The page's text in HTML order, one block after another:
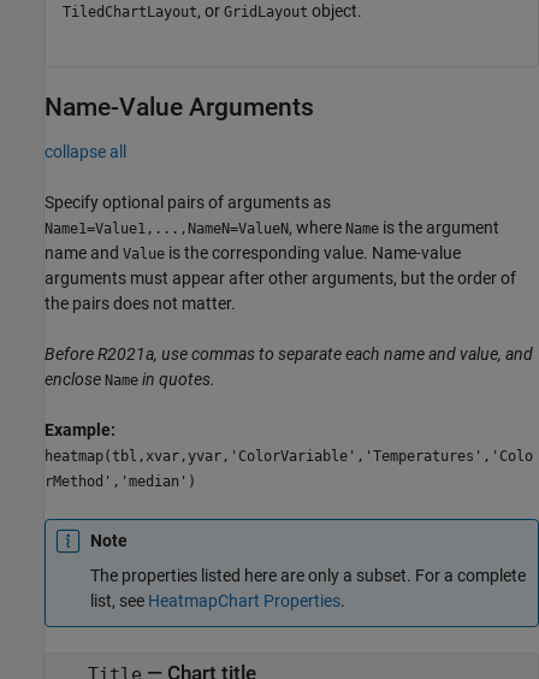
TiledChartLayout, or GridLayout object.
Name-Value Arguments
collapse all
Specify optional pairs of arguments as
Name1=Value1,...,NameN=ValueN, where Name is the argument
name and Value is the corresponding value. Name-value
arguments must appear after other arguments, but the order of
the pairs does not matter.
Before R2021a, use commas to separate each name and value, and
enclose Name in quotes.
Example:
heatmap(tbl,xvar,yvar,'ColorVariable','Temperatures','Colo
rMethod','median')
Note
The properties listed here are only a subset. For a complete
list, see HeatmapChart Properties.
Title — Chart title